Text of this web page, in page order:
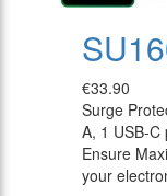
€33.90
Surge
A, 1 USB-C
Ensure
your